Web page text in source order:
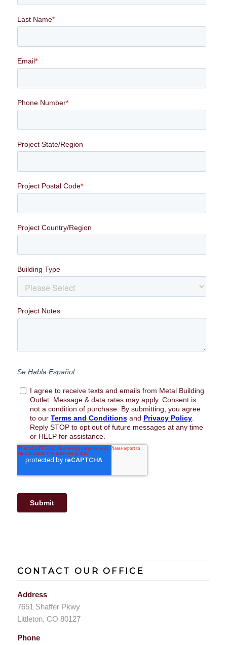
CONTACT OUR OFFICE
Address
7651 Shaffer Pkwy
Littleton, CO 80127
Phone